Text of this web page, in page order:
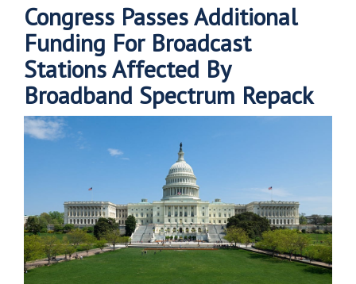
Congress Passes Additional
Funding For Broadcast
Stations Affected By
Broadband Spectrum Repack